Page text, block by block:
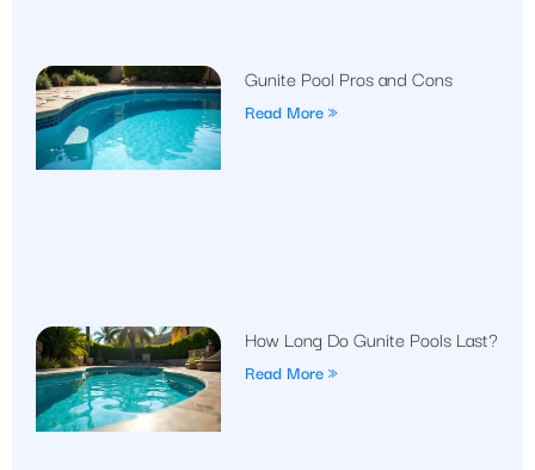
Gunite Pool Pros and Cons
Read More »
How Long Do Gunite Pools Last?
Read More »